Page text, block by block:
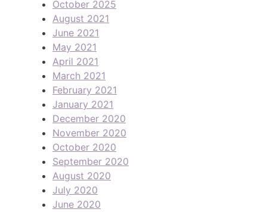
October 2025
August 2021
June 2021
May 2021
April 2021
March 2021
February 2021
January 2021
December 2020
November 2020
October 2020
September 2020
August 2020
July 2020
June 2020